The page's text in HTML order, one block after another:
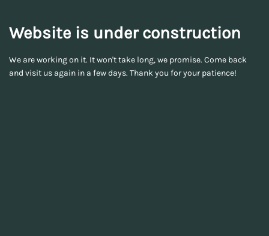
Website is under construction
We are working on it. It won't take long, we promise. Come back
and visit us again in a few days. Thank you for your patience!